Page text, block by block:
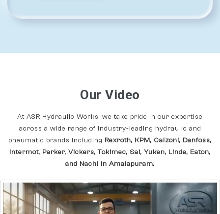
Our Video
At ASR Hydraulic Works, we take pride in our expertise
across a wide range of industry-leading hydraulic and
pneumatic brands including Rexroth, KPM, Calzoni, Danfoss,
Intermot, Parker, Vickers, Tokimec, Sai, Yuken, Linde, Eaton,
and Nachi In Amalapuram.